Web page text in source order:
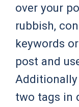
over your
rubbish,
keywords
post and
Additionally
two tags in